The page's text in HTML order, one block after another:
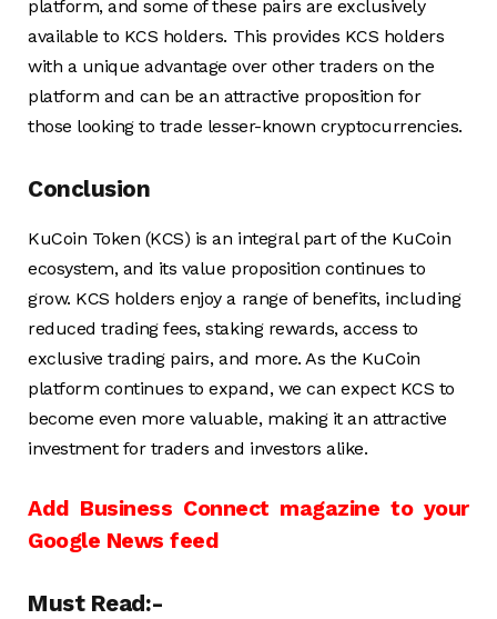
platform, and some of these pairs are exclusively
available to KCS holders. This provides KCS holders
with a unique advantage over other traders on the
platform and can be an attractive proposition for
those looking to trade lesser-known cryptocurrencies.
Conclusion
KuCoin Token (KCS) is an integral part of the KuCoin
ecosystem, and its value proposition continues to
grow. KCS holders enjoy a range of benefits, including
reduced trading fees, staking rewards, access to
exclusive trading pairs, and more. As the KuCoin
platform continues to expand, we can expect KCS to
become even more valuable, making it an attractive
investment for traders and investors alike.
Add Business Connect magazine to your
Google News feed
Must Read:-